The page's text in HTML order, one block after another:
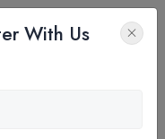
With Us